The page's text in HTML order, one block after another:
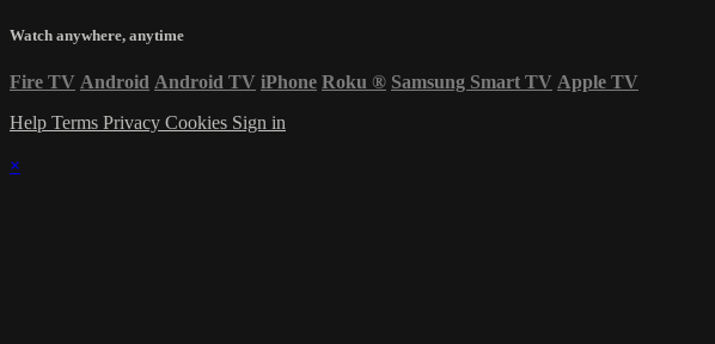
Watch anywhere, anytime
Fire TV Android Android TV iPhone Roku ® Samsung Smart TV Apple TV
Help Terms Privacy Cookies Sign in
×